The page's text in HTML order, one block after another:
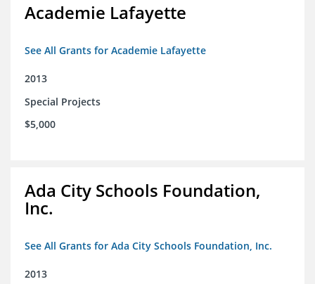
Academie Lafayette
See All Grants for Academie Lafayette
2013
Special Projects
$5,000
Ada City Schools Foundation,
Inc.
See All Grants for Ada City Schools Foundation, Inc.
2013